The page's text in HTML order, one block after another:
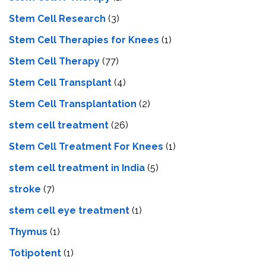
Stem Cell Research (3)
Stem Cell Therapies for Knees (1)
Stem Cell Therapy (77)
Stem Cell Transplant (4)
Stem Cell Transplantation (2)
stem cell treatment (26)
Stem Cell Treatment For Knees (1)
stem cell treatment in India (5)
stroke (7)
stеm cеll еyе trеatmеnt (1)
Thymus (1)
Totipotent (1)